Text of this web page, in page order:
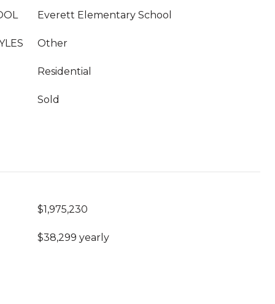
Everett Elementary School
Other
Residential
Sold
$1,975,230
$38,299 yearly